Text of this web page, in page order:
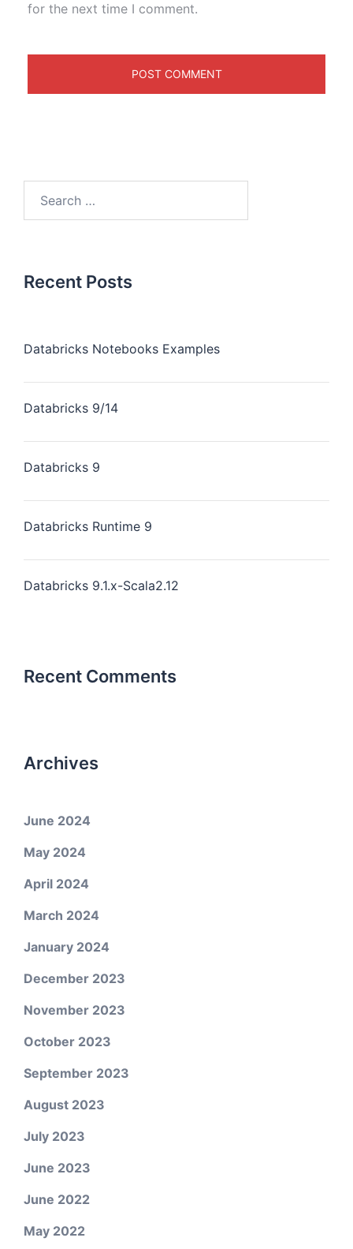
for the next time I comment.
Recent Posts
Databricks Notebooks Examples
Databricks 9/14
Databricks 9
Databricks Runtime 9
Databricks 9.1.x-Scala2.12
Recent Comments
Archives
June 2024
May 2024
April 2024
March 2024
January 2024
December 2023
November 2023
October 2023
September 2023
August 2023
July 2023
June 2023
June 2022
May 2022